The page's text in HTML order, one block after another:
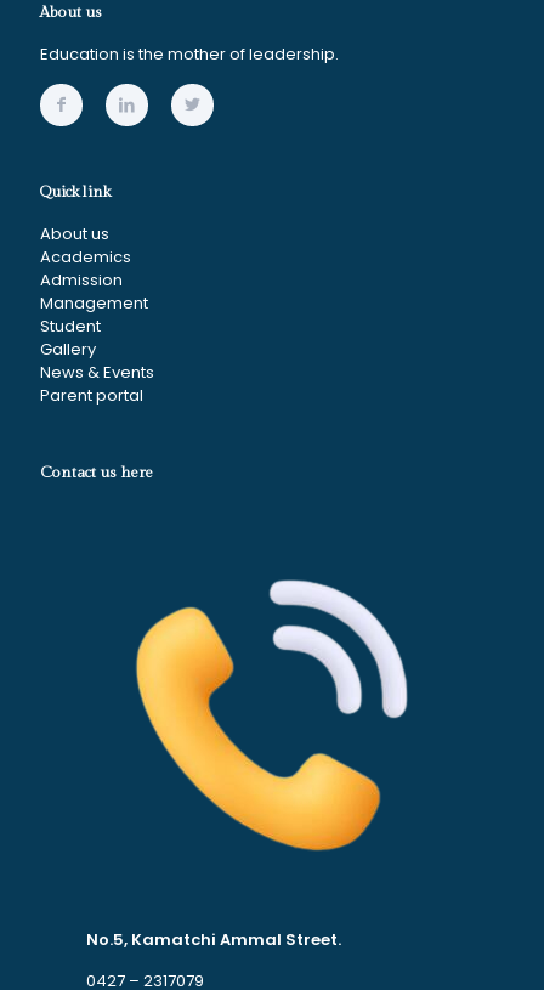
About us
Education is the mother of leadership.
Quick link
About us
Academics
Admission
Management
Student
Gallery
News & Events
Parent portal
Contact us here
No.5, Kamatchi Ammal Street.
0427 – 2317079